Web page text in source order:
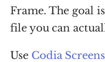
Frame. The goal
file you can
Use Codia